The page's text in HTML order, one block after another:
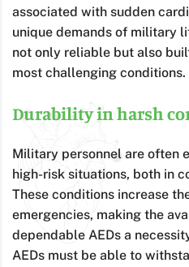
associated with sudden
unique demands of military
not only reliable but also
most challenging conditions.
Durability in harsh
Military personnel are often
high-risk situations, both in
These conditions increase
emergencies, making the
dependable AEDs a
AEDs must be able to